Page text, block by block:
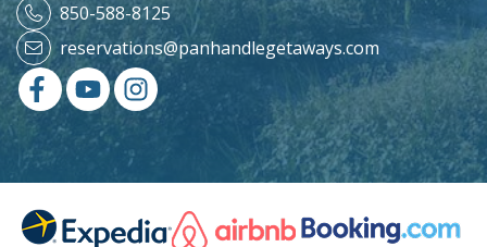
850-588-8125
reservations@panhandlegetaways.com